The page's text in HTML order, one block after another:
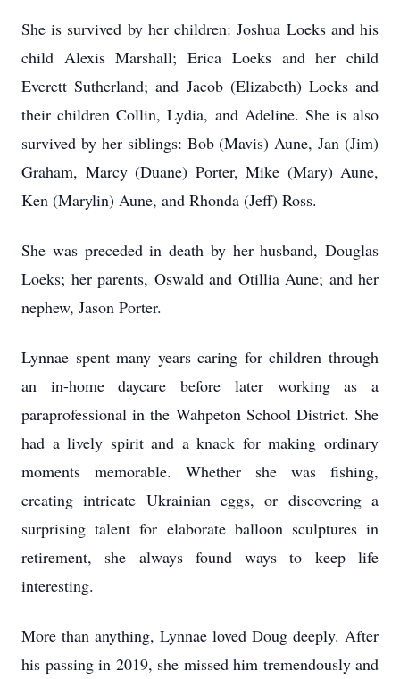
She is survived by her children: Joshua Loeks and his
child Alexis Marshall; Erica Loeks and her child
Everett Sutherland; and Jacob (Elizabeth) Loeks and
their children Collin, Lydia, and Adeline. She is also
survived by her siblings: Bob (Mavis) Aune, Jan (Jim)
Graham, Marcy (Duane) Porter, Mike (Mary) Aune,
Ken (Marylin) Aune, and Rhonda (Jeff) Ross.
She was preceded in death by her husband, Douglas
Loeks; her parents, Oswald and Otillia Aune; and her
nephew, Jason Porter.
Lynnae spent many years caring for children through
an in-home daycare before later working as a
paraprofessional in the Wahpeton School District. She
had a lively spirit and a knack for making ordinary
moments memorable. Whether she was fishing,
creating intricate Ukrainian eggs, or discovering a
surprising talent for elaborate balloon sculptures in
retirement, she always found ways to keep life
interesting.
More than anything, Lynnae loved Doug deeply. After
his passing in 2019, she missed him tremendously and